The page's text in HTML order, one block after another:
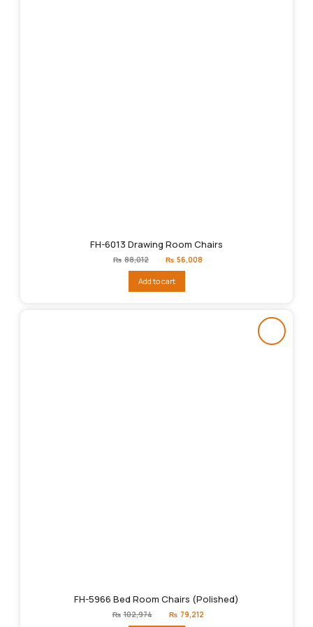
FH-6013 Drawing Room Chairs
₨ 88,012
Original
price
₨88,012.
₨ 56,008
Add to cart
FH-5966 Bed Room Chairs (Polished)
₨ 102,974
Original
price
₨ 79,212